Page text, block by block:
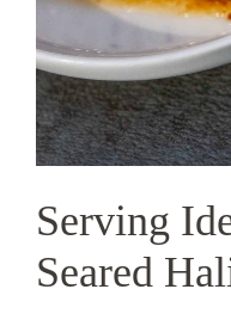
Serving
Seared